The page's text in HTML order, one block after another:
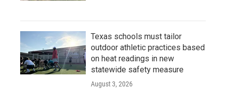
Texas schools must tailor
outdoor athletic practices based
on heat readings in new
statewide safety measure
August 3, 2026